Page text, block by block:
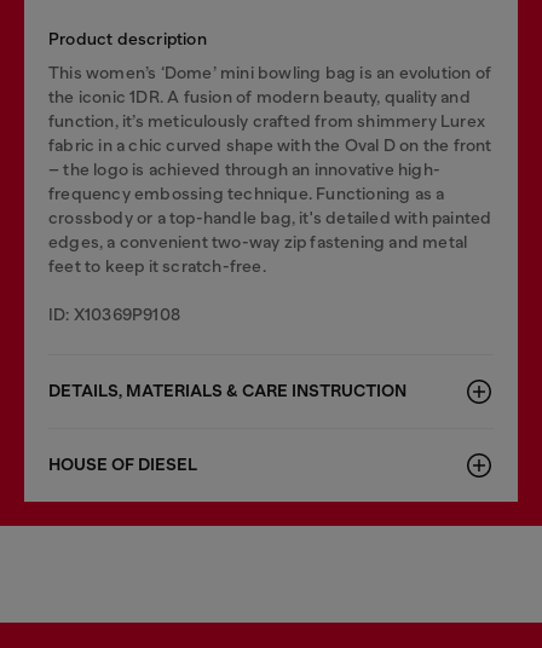
Product description
This women’s ‘Dome’ mini bowling bag is an evolution of
the iconic 1DR. A fusion of modern beauty, quality and
function, it’s meticulously crafted from shimmery Lurex
fabric in a chic curved shape with the Oval D on the front
– the logo is achieved through an innovative high-
frequency embossing technique. Functioning as a
crossbody or a top-handle bag, it's detailed with painted
edges, a convenient two-way zip fastening and metal
feet to keep it scratch-free.
ID: X10369P9108
DETAILS, MATERIALS & CARE INSTRUCTION
HOUSE OF DIESEL